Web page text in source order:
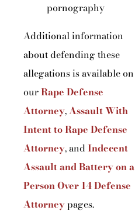
pornography
Additional information
about defending these
allegations is available on
ourRape Defense
Attorney,Assault With
Intent to Rape Defense
Attorney, and Indecent
Assault and Battery on a
Person Over 14 Defense
Attorneypages.